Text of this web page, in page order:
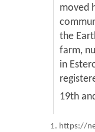
moved
the
farm,
in
19th
https://